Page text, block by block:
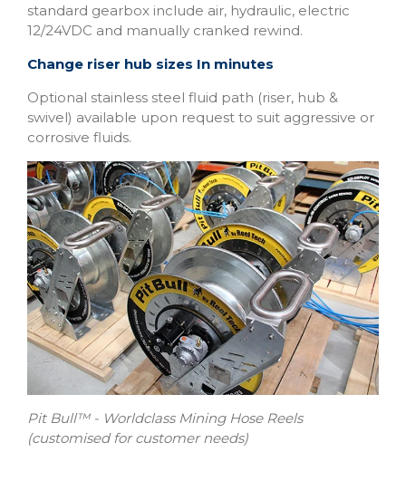
standard gearbox include air, hydraulic, electric
12/24VDC and manually cranked rewind.
Change riser hub sizes In minutes
Optional stainless steel fluid path (riser, hub &
swivel) available upon request to suit aggressive or
corrosive fluids.
Pit Bull™ - Worldclass Mining Hose Reels
(customised for customer needs)